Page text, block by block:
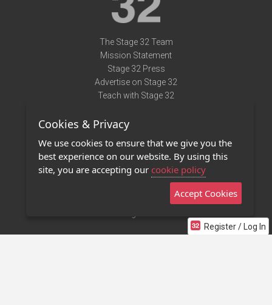
Register / Log In
The Stage 32 Team
Mission Statement
Stage 32 Press
Advertise on Stage 32
Teach with Stage 32
Terms of Use
Privacy Policy
Contact Us
Stage 32 Mobile App
Cookies & Privacy
We use cookies to ensure that we give you the
best experience on our website. By using this
site, you are accepting our cookie policy
Accept Cookies